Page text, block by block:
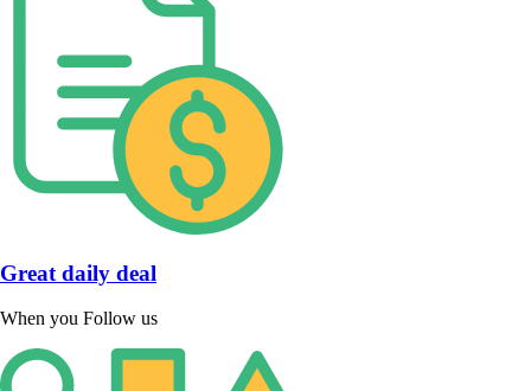
Great daily deal
When you Follow us